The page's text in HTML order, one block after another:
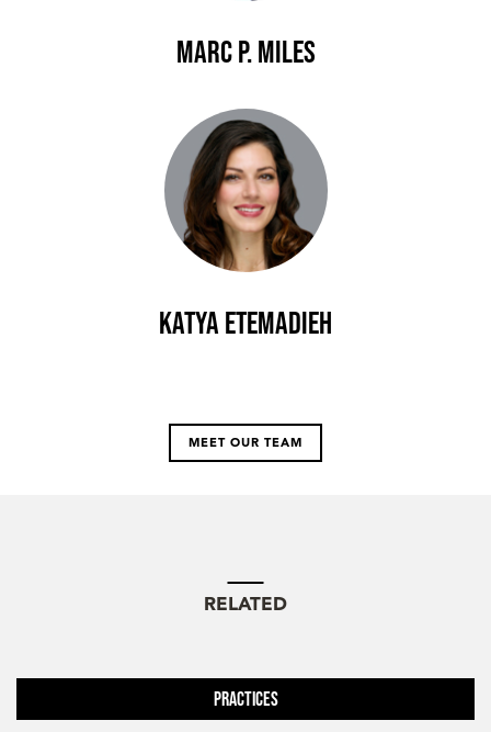
Marc P. Miles
Katya Etemadieh
MEET OUR TEAM
RELATED
Practices